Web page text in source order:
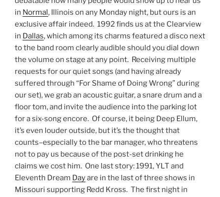
in Normal , Illinois on any Monday night, but ours is an
exclusive affair indeed. 1992 finds us at the Clearview
in Dallas, which among its charms featured a disco next
to the band room clearly audible should you dial down
the volume on stage at any point. Receiving multiple
requests for our quiet songs (and having already
suffered through “For Shame of Doing Wrong” during
our set), we grab an acoustic guitar, a snare drum and a
floor tom, and invite the audience into the parking lot
for a six-song encore. Of course, it being Deep Ellum,
it’s even louder outside, but it’s the thought that
counts–especially to the bar manager, who threatens
not to pay us because of the post-set drinking he
claims we cost him. One last story: 1991, YLT and
Eleventh Dream Dayare in the last of three shows in
Missouri supporting Redd Kross. The first night in